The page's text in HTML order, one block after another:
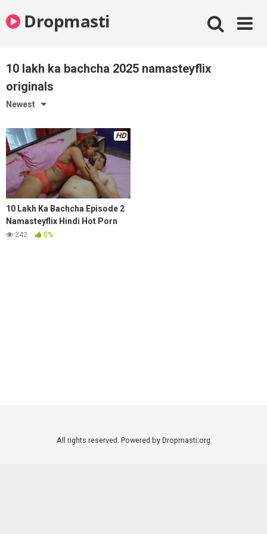
to
contentDropmasti
10 lakh ka bachcha 2025 namasteyflix
originals
Newest
HD
10 Lakh Ka Bachcha Episode 2
Namasteyflix Hindi Hot Porn
Series 2025
242 0%
All rights reserved. Powered by Dropmasti.org